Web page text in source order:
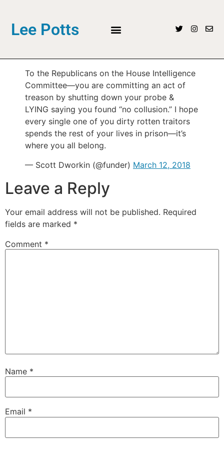
Lee Potts
To the Republicans on the House Intelligence
Committee—you are committing an act of
treason by shutting down your probe &
LYING saying you found “no collusion.” I hope
every single one of you dirty rotten traitors
spends the rest of your lives in prison—it’s
where you all belong.
— Scott Dworkin (@funder) March 12, 2018
Leave a Reply
Your email address will not be published. Required
fields are marked *
Comment *
Name *
Email *